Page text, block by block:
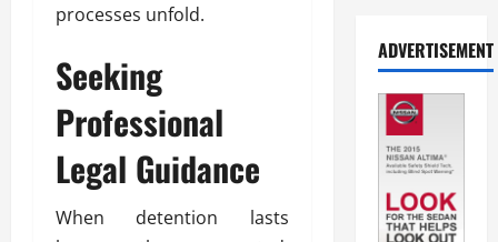
processes unfold.
Seeking
Professional
Legal Guidance
When detention lasts
ADVERTISEMENT